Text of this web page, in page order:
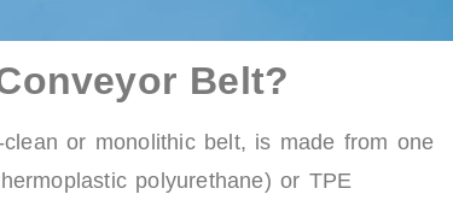
Belt?
or monolithic belt, is made from one
polyurethane) or TPE